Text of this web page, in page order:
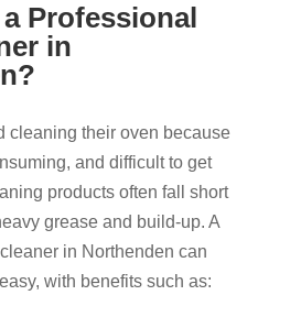
Professional
in
cleaning their oven because
and difficult to get
products often fall short
grease and build-up. A
in Northenden can
with benefits such as: